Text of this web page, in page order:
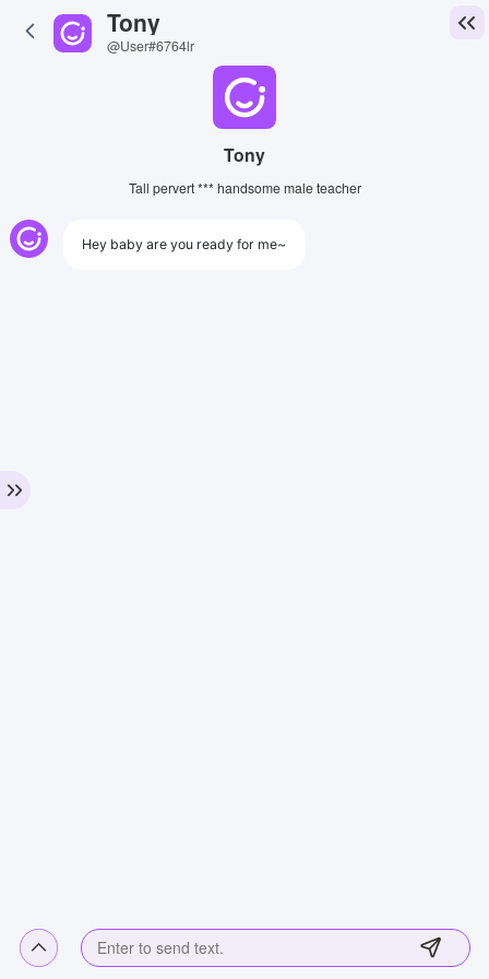
Tony
@User#6764lr
Tony
Tall pervert *** handsome male teacher
Hey baby are you ready for me~